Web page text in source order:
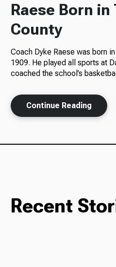
Raese Born in
County
Coach Dyke Raese was born
1909. He played all sports at
coached the school’s
Continue Reading
Recent